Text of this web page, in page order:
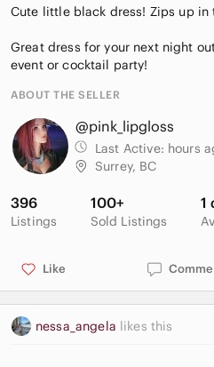
Cute little black dress! Zips up in
Great dress for your next night
event or cocktail party!
ABOUT THE SELLER
@pink_lipgloss
Last Active: hours
Surrey, BC
396
Listings
100+
Sold Listings
1
Like
nessa_angela likes this